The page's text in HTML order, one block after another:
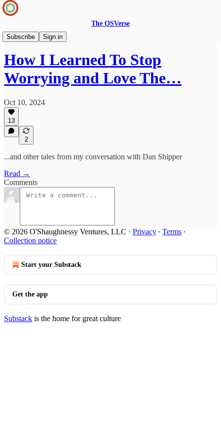
The OSVerse
Subscribe
Sign in
Infinite Loops Podcast
How I Learned To Stop
Worrying and Love The…
Oct 10, 2024
13
2
...and other tales from my conversation with Dan Shipper
Read →
Comments
© 2026 O'Shaughnessy Ventures, LLC · Privacy ∙ Terms ∙
Collection notice
Start your Substack
Get the app
Substack is the home for great culture